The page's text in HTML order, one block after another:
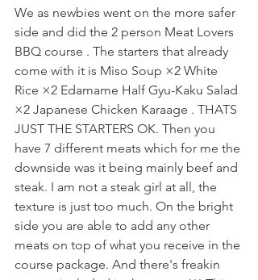
We as newbies went on the more safer
side and did the 2 person Meat Lovers
BBQ course . The starters that already
come with it is Miso Soup ×2 White
Rice ×2 Edamame Half Gyu-Kaku Salad
×2 Japanese Chicken Karaage . THATS
JUST THE STARTERS OK. Then you
have 7 different meats which for me the
downside was it being mainly beef and
steak. I am not a steak girl at all, the
texture is just too much. On the bright
side you are able to add any other
meats on top of what you receive in the
course package. And there's freakin